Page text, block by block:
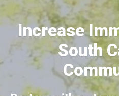
Increase
South